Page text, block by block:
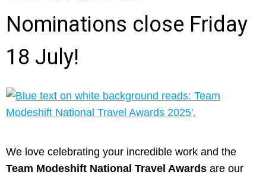
Nominations close Friday
18 July!
We love celebrating your incredible work and the
Team Modeshift National Travel Awards are our